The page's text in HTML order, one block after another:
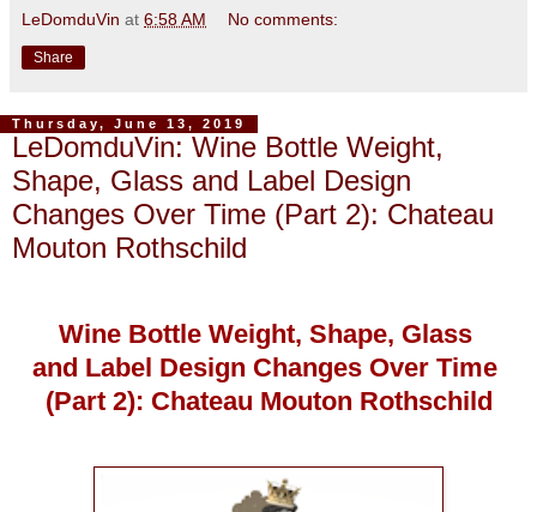
LeDomduVin at 6:58 AM No comments:
Share
Thursday, June 13, 2019
LeDomduVin: Wine Bottle Weight,
Shape, Glass and Label Design
Changes Over Time (Part 2): Chateau
Mouton Rothschild
Wine Bottle Weight, Shape, Glass
and Label Design Changes Over Time
(Part 2): Chateau Mouton Rothschild